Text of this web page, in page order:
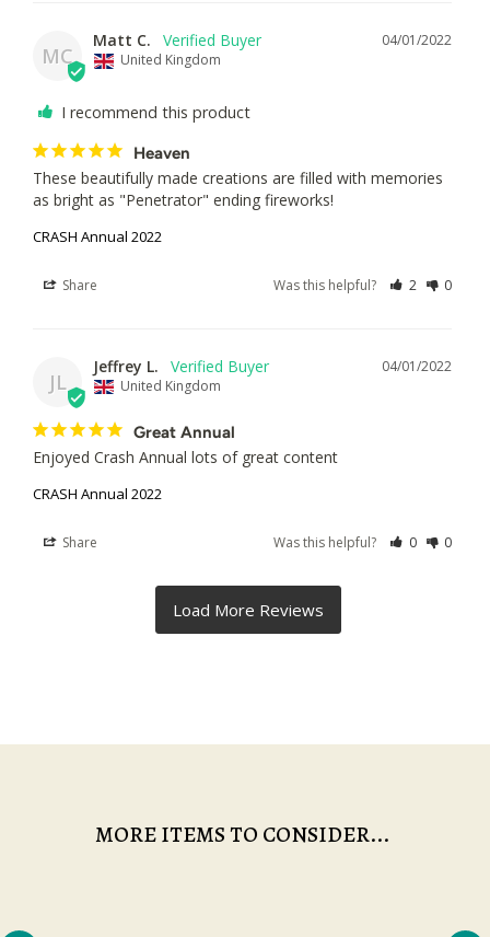
MC
04/01/2022
Matt C.
United Kingdom
I recommend this product
Heaven
These beautifully made creations are filled with memories
as bright as "Penetrator" ending fireworks!
CRASH Annual 2022
Share Was this helpful? 2 0
JL
04/01/2022
Jeffrey L.
United Kingdom
Great Annual
Enjoyed Crash Annual lots of great content
CRASH Annual 2022
Share Was this helpful? 0 0
MORE ITEMS TO CONSIDER...